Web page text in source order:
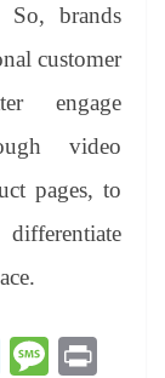
So, brands
customer
engage
video
pages, to
Te M